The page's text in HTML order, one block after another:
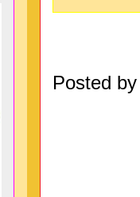
Posted by